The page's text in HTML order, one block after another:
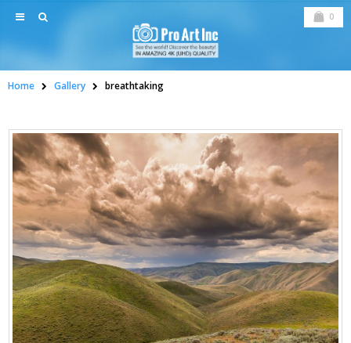
0
Home Gallery breathtaking